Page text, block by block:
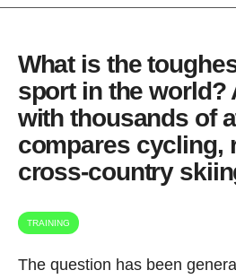
What is the
sport in the world?
with thousands of
compares cycling,
cross-country
TRAINING
The question has been